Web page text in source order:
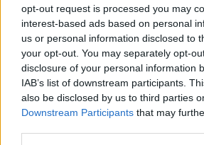
opt-out request is processed you may
interest-based ads based on personal
us or personal information disclosed to
your opt-out. You may separately opt-
disclosure of your personal information
IAB’s list of downstream participants.
also be disclosed by us to third parties
Downstream Participants that may
New Orleans Pelicans
Cleveland Cavaliers
Golden State Warriors
Los Angeles Clippers
Los Angeles Lakers
Dallas Mavericks